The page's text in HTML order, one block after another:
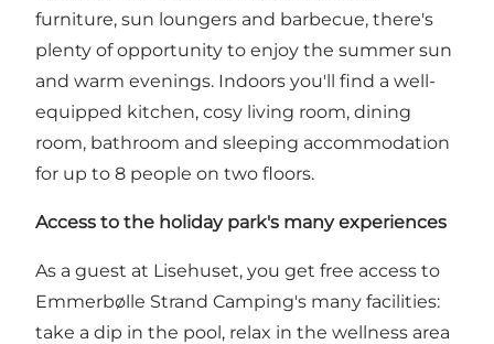
furniture, sun loungers and barbecue, there's
plenty of opportunity to enjoy the summer sun
and warm evenings. Indoors you'll find a well-
equipped kitchen, cosy living room, dining
room, bathroom and sleeping accommodation
for up to 8 people on two floors.
Access to the holiday park's many experiences
As a guest at Lisehuset, you get free access to
Emmerbølle Strand Camping's many facilities:
take a dip in the pool, relax in the wellness area